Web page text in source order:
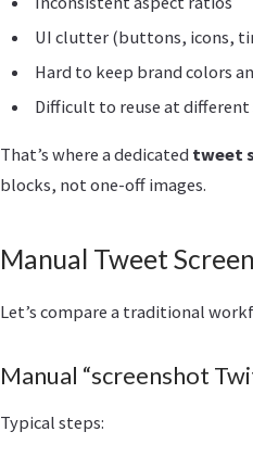
UI clutter (buttons, icons,
Hard to keep brand colors
Difficult to reuse at
That’s where a dedicated tweet
blocks, not one-off images.
Manual Tweet
Let’s compare a traditional
Manual “screenshot
Typical steps: